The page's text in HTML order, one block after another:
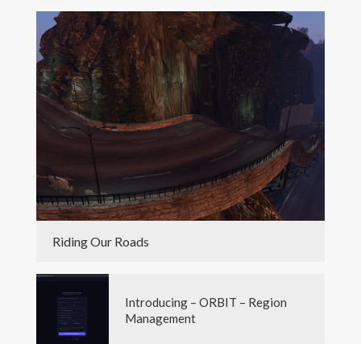
Riding Our Roads
Introducing – ORBIT – Region
Management